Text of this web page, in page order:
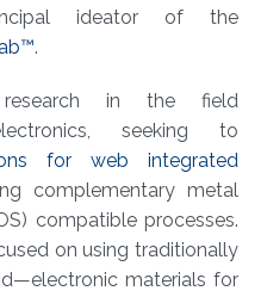
ideator of the
.
in the field
seeking to
for web integrated
complementary metal
compatible processes.
on using traditionally
materials for